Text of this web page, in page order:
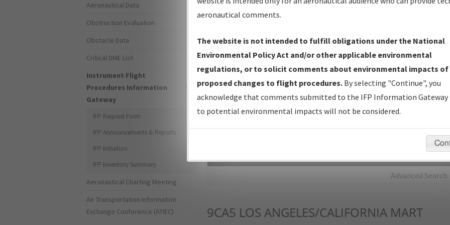
IFP Production Plan— Current IFPs under Development or
Amendments with Tentative Publication Date and Status.
IFP Coordination— All coordinated developed/amended procedure
forms forwarded to Flight Check or Charting for publication.
IFP Documents - Navigation Database Review (NDBR) —
Repository and Source Documents used for Data Validation of
Advanced Search
9CA5 LOS ANGELES/CALIFORNIA MART
Aeronautical Data
Obstruction Evaluation
Obstacle Data
Critical DME List
Instrument Flight
Procedures Information
Gateway
IFP Request Form
IFP Announcements & Reports
IFP Initiation
IFP Inventory Summary
Aeronautical Charting Meeting
Air Transportation Information
Exchange Conference (ATIEC)
aeronautical comments.
The website is not intended to fulfill obligations under the National
Environmental Policy Act and/or other applicable environmental
regulations, or to solicit comments about environmental impacts of
proposed changes to flight procedures. By selecting "Continue", you
acknowledge that comments submitted to the IFP Information Gateway
to potential environmental impacts will not be considered.